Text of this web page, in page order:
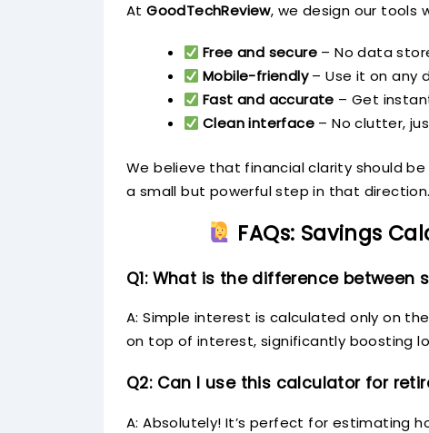
AtGoodTechReview, we design our tools
Free and secure – No data
Mobile-friendly– Use it on any
Fast and accurate – Get
Clean interface – No clutter,
We believe that financial clarity should
a small but powerful step in that direction.
FAQs: Savings
Q1: What is the difference
A: Simple interest is calculated only on
on top of interest, significantly boosting
Q2: Can I use this calculator for
A: Absolutely! It’s perfect for estimating